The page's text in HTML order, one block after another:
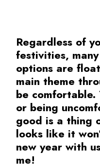
Regardless of
festivities,
options are
main theme
be
or being
good is a thing
looks like it
new year with
me!